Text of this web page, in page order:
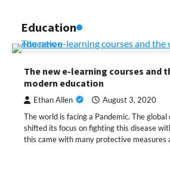
Education
The new e-learning courses and
modern education
Ethan Allen August 3, 2020
The world is facing a Pandemic. The
shifted its focus on fighting this disease
this came with many protective measures